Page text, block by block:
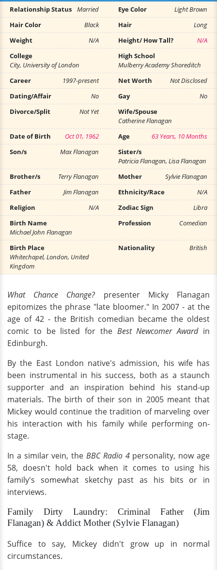
Relationship Status Married Eye Color
Light Brown
Hair Color
Black Hair
Long
Weight
N/A Height/ How Tall?
N/A
College
City, University of London
High School
Mulberry Academy Shoreditch
Career
1997-present Net Worth
Not Disclosed
Dating/Affair
No Gay
No
Divorce/Split
Not Yet
Wife/Spouse
Catherine Flanagan
Date of Birth
Oct 01, 1962 Age
63 Years, 10 Months
Son/s
Max Flanagan
Sister/s
Patricia Flanagan, Lisa Flanagan
Brother/s
Terry Flanagan Mother
Sylvie Flanagan
Father
Jim Flanagan Ethnicity/Race
N/A
Religion
N/A Zodiac Sign
Libra
Birth Name
Michael John Flanagan
Profession Comedian
Birth Place
Whitechapel, London, United
Kingdom
Nationality British
What Chance Change?presenter Micky Flanagan
epitomizes the phrase "late bloomer." In 2007 - at the
age of 42 - the British comedian became the oldest
comic to be listed for the Best Newcomer Awardin
Edinburgh.
By the East London native's admission, his wife has
been instrumental in his success, both as a staunch
supporter and an inspiration behind his stand-up
materials. The birth of their son in 2005 meant that
Mickey would continue the tradition of marveling over
his interaction with his family while performing on-
stage.
In a similar vein, the BBC Radio 4personality, now age
58, doesn't hold back when it comes to using his
family's somewhat sketchy past as his bits or in
interviews.
Family Dirty Laundry: Criminal Father (Jim
Flanagan) & Addict Mother (Sylvie Flanagan)
Suffice to say, Mickey didn't grow up in normal
circumstances.